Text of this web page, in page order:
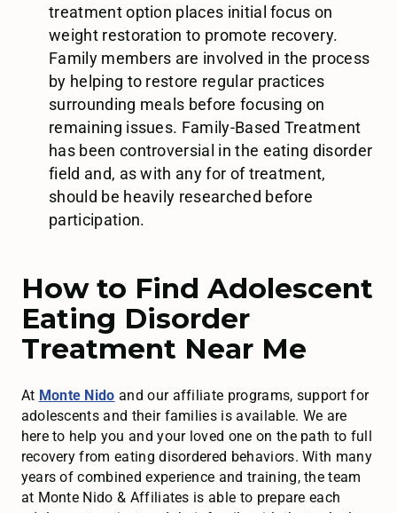
treatment option places initial focus on
weight restoration to promote recovery.
Family members are involved in the process
by helping to restore regular practices
surrounding meals before focusing on
remaining issues. Family-Based Treatment
has been controversial in the eating disorder
field and, as with any for of treatment,
should be heavily researched before
participation.
How to Find Adolescent
Eating Disorder
Treatment Near Me
At Monte Nido and our affiliate programs, support for
adolescents and their families is available. We are
here to help you and your loved one on the path to full
recovery from eating disordered behaviors. With many
years of combined experience and training, the team
at Monte Nido & Affiliates is able to prepare each